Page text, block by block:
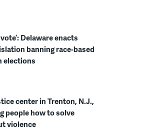
Delaware enacts
banning race-based
elections
center in Trenton, N.J.,
people how to solve
violence